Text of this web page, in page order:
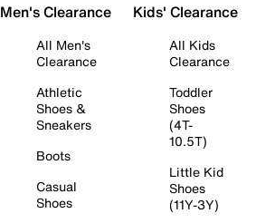
Men's Clearance
All Men's
Clearance
Athletic
Shoes &
Sneakers
Boots
Casual
Shoes
Kids' Clearance
All Kids
Clearance
Toddler
Shoes
(4T-
10.5T)
Little Kid
Shoes
(11Y-3Y)